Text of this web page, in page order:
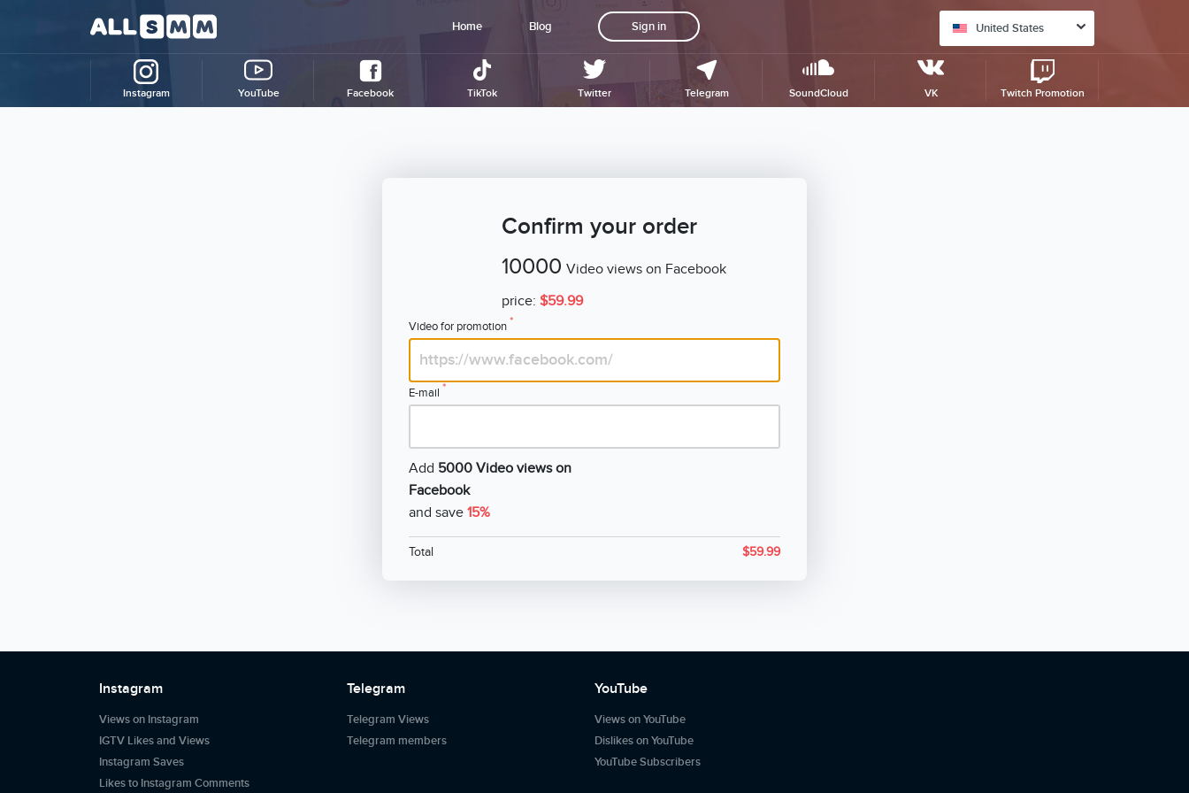
Home Blog Sign in United States
Instagram YouTube Facebook TikTok Twitter Telegram SoundCloud VK Twitch Promotion
Confirm your order
10000 Video views on Facebook
price: $59.99
Video for promotion*
E-mail *
Add 5000 Video views on
Facebook
and save 15%
Total $59.99
Instagram
Views on Instagram
IGTV Likes and Views
Instagram Saves
Likes to Instagram Comments
Telegram
Telegram Views
Telegram members
YouTube
Views on YouTube
Dislikes on YouTube
YouTube Subscribers